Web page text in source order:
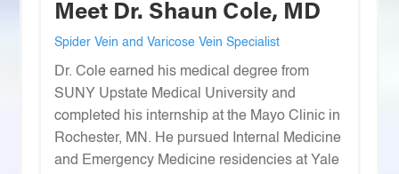
Meet Dr. Shaun Cole, MD
Spider Vein and Varicose Vein Specialist
Dr. Cole earned his medical degree from
SUNY Upstate Medical University and
completed his internship at the Mayo Clinic in
Rochester, MN. He pursued Internal Medicine
and Emergency Medicine residencies at Yale